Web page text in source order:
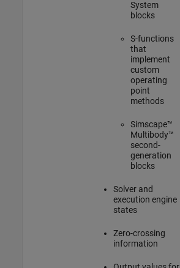
System
blocks
S-functions
that
implement
custom
operating
point
methods
Simscape™
Multibody™
second-
generation
blocks
Solver and
execution engine
states
Zero-crossing
information